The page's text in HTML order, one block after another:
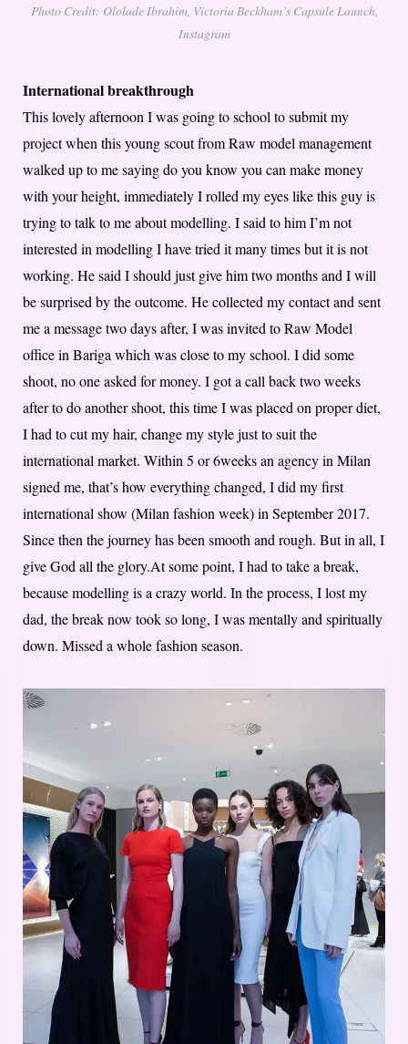
Photo Credit: Ololade Ibrahim, Victoria Beckham’s Capsule Launch,
Instagram
International breakthrough
This lovely afternoon I was going to school to submit my
project when this young scout from Raw model management
walked up to me saying do you know you can make money
with your height, immediately I rolled my eyes like this guy is
trying to talk to me about modelling. I said to him I’m not
interested in modelling I have tried it many times but it is not
working. He said I should just give him two months and I will
be surprised by the outcome. He collected my contact and sent
me a message two days after, I was invited to Raw Model
office in Bariga which was close to my school. I did some
shoot, no one asked for money. I got a call back two weeks
after to do another shoot, this time I was placed on proper diet,
I had to cut my hair, change my style just to suit the
international market. Within 5 or 6weeks an agency in Milan
signed me, that’s how everything changed, I did my first
international show (Milan fashion week) in September 2017.
Since then the journey has been smooth and rough. But in all, I
give God all the glory.At some point, I had to take a break,
because modelling is a crazy world. In the process, I lost my
dad, the break now took so long, I was mentally and spiritually
down. Missed a whole fashion season.